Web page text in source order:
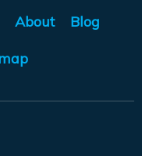
About Blog